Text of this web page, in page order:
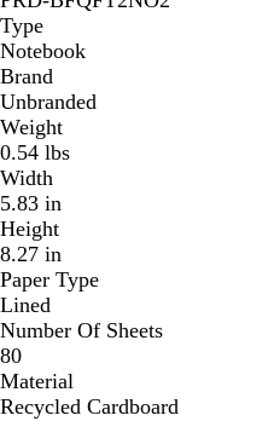
Type
Notebook
Brand
Unbranded
Weight
0.54 lbs
Width
5.83 in
Height
8.27 in
Paper Type
Lined
Number Of Sheets
80
Material
Recycled Cardboard